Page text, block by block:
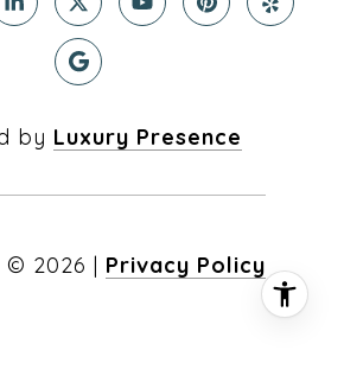
by Luxury Presence
© 2026 | Privacy Policy